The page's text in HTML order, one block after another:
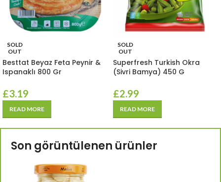
SOLD
OUT
Besttat Beyaz Feta Peynir &
Ispanaklı 800 Gr
£3.19
READ MORE
SOLD
OUT
Superfresh Turkish Okra
(Sivri Bamya) 450 G
£2.99
READ MORE
Son görüntülenen ürünler